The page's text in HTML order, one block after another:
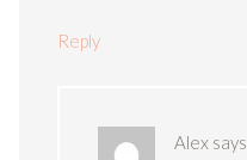
Reply
Alex says